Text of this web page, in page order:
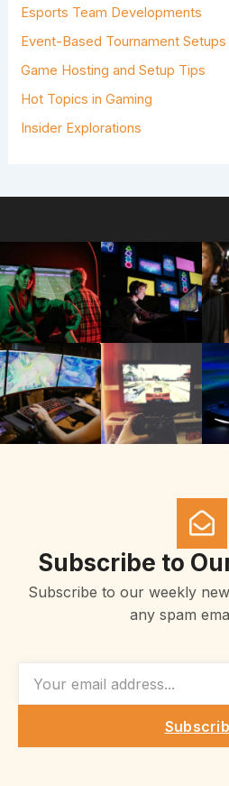
:Esports Team Developments
Event-Based Tournament Setups
Game Hosting and Setup Tips
Hot Topics in Gaming
Insider Explorations
Subscribe to
Subscribe to our weekly
any spam